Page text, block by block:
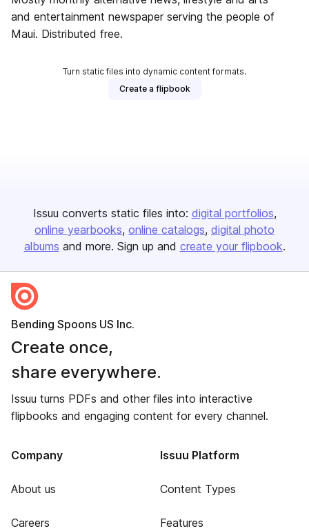
and entertainment newspaper serving the people of
Maui. Distributed free.
Turn static files into dynamic content formats.
Create a flipbook
Issuu converts static files into: digital portfolios
online yearbooks online catalogs digital photo
albums and more. Sign up and create your flipbook.
Bending Spoons US Inc.
Create once,
share everywhere.
Issuu turns PDFs and other files into interactive
flipbooks and engaging content for every channel.
Company
About us
Careers
Issuu Platform
Content Types
Features